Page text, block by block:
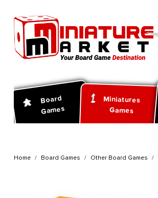
Board
Games
Miniatures
Games
Home Board Games Other Board Games